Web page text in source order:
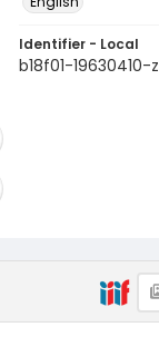
Identifier - Local
b18f01-19630410-z